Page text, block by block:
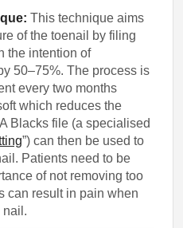
This technique aims
of the toenail by filing
the intention of
50–75%. The process is
every two months
which reduces the
Blacks file (a specialised
”) can then be used to
Patients need to be
of not removing too
can result in pain when
nail.